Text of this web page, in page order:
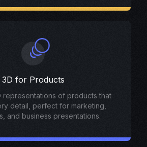
3D for Products
representations of products that
detail, perfect for marketing,
and business presentations.